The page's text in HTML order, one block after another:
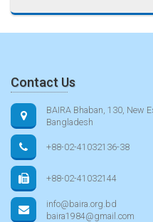
Contact Us
BAIRA Bhaban, 130, New
Bangladesh
+88-02-41032136-38
+88-02-41032144
info@baira.org.bd
baira1984@gmail.com